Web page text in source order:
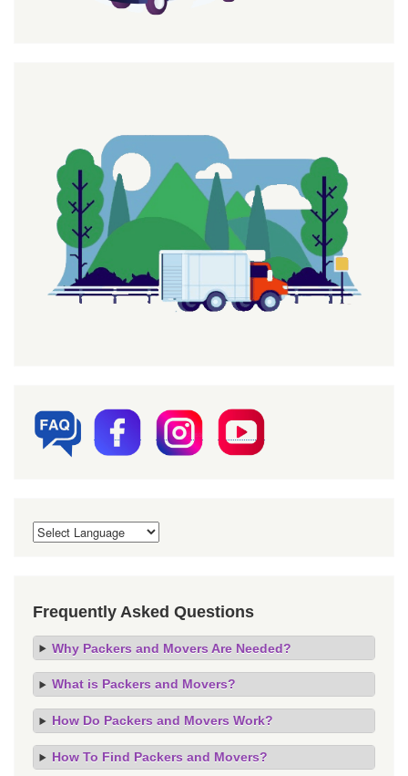
Frequently Asked Questions
Why Packers and Movers Are Needed?
What is Packers and Movers?
How Do Packers and Movers Work?
How To Find Packers and Movers?